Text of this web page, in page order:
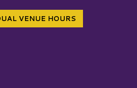
VENUE HOURS